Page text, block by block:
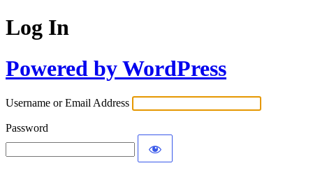
Log In
Powered by WordPress
Username or Email Address
Password